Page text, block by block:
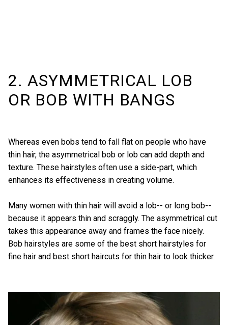
2. ASYMMETRICAL LOB
OR BOB WITH BANGS
Whereas even bobs tend to fall flat on people who have
thin hair, the asymmetrical bob or lob can add depth and
texture. These hairstyles often use a side-part, which
enhances its effectiveness in creating volume.
Many women with thin hair will avoid a lob-- or long bob--
because it appears thin and scraggly. The asymmetrical cut
takes this appearance away and frames the face nicely.
Bob hairstyles are some of the best short hairstyles for
fine hair and best short haircuts for thin hair to look thicker.